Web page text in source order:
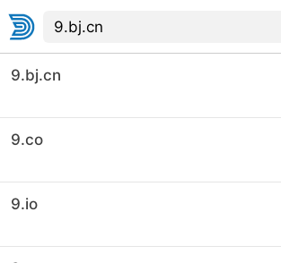
9.bj.cn
9.co
9.io